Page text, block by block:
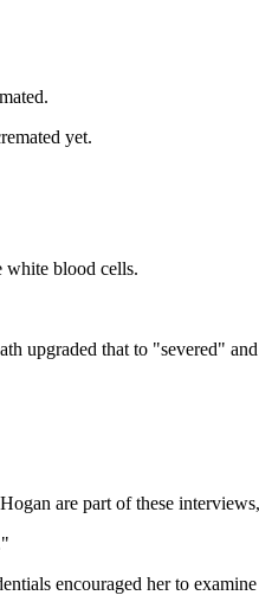
yet.
white blood cells.
upgraded that to "severed"
are part of these
encouraged her to